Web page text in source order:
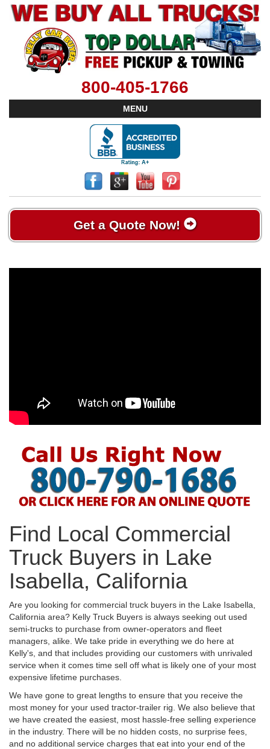
800-405-1766
MENU
Get a Quote Now!
Find Local Commercial
Truck Buyers in Lake
Isabella, California
Are you looking for commercial truck buyers in the Lake Isabella,
California area? Kelly Truck Buyers is always seeking out used
semi-trucks to purchase from owner-operators and fleet
managers, alike. We take pride in everything we do here at
Kelly's, and that includes providing our customers with unrivaled
service when it comes time sell off what is likely one of your most
expensive lifetime purchases.
We have gone to great lengths to ensure that you receive the
most money for your used tractor-trailer rig. We also believe that
we have created the easiest, most hassle-free selling experience
in the industry. There will be no hidden costs, no surprise fees,
and no additional service charges that eat into your end of the